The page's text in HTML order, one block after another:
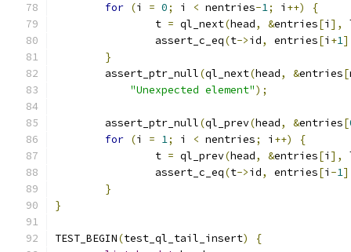
for (i = 0; i < nentries-1; i ++)
{
		t
= ql_next(head, &entries[i ],
		assert_c_eq
(t->id, entries[i +1
}
	assert_ptr_null
(ql_next(head, &entries[
"Unexpected element");
	assert_ptr_null
(ql_prev(head, &entries[
for (i = 1; i < nentries; i ++)
{
		t
= ql_prev(head, &entries[i ],
		assert_c_eq
(t->id, entries[i -1
}
}
TEST_BEGIN(test_ql_tail_insert)
{